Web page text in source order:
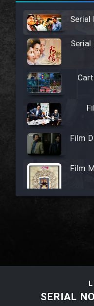
Serial
Film
Film
Film
Film
SERIAL